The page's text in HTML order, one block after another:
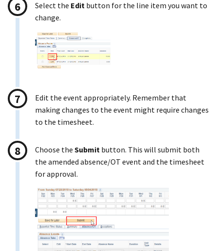
Select the Edit button for the line item you want to
change.
Edit the event appropriately. Remember that
making changes to the event might require changes
to the timesheet.
Choose the Submit button. This will submit both
the amended absence/OT event and the timesheet
for approval.